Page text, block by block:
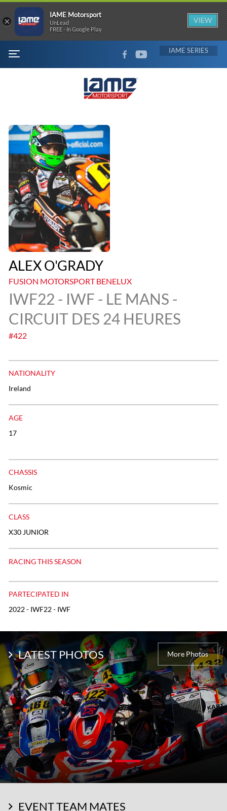
MENU
FACEBOOKYOUTUBE IAME
ALEX O'GRADY
FUSION MOTORSPORT BENELUX
IWF22 - IWF - LE MANS -
CIRCUIT DES 24 HEURES
#422
NATIONALITY
Ireland
AGE
17
CHASSIS
Kosmic
CLASS
X30 JUNIOR
RACING THIS SEASON
PARTECIPATED IN
2022 - IWF22 - IWF
LATEST PHOTOS More Photos
EVENT TEAM MATES
×
IAME Motorsport
UnLead
FREE - In Google Play
VIEW